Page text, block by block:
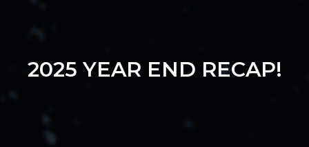
2025 YEAR END RECAP!